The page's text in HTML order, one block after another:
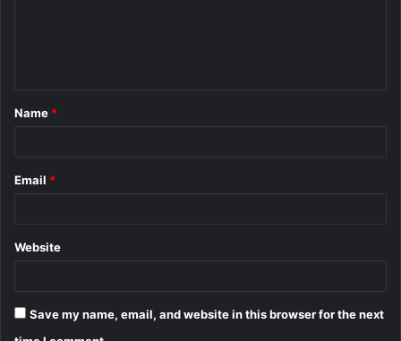
*
Name *
Email *
Website
Save my name, email, and website in this browser for the next